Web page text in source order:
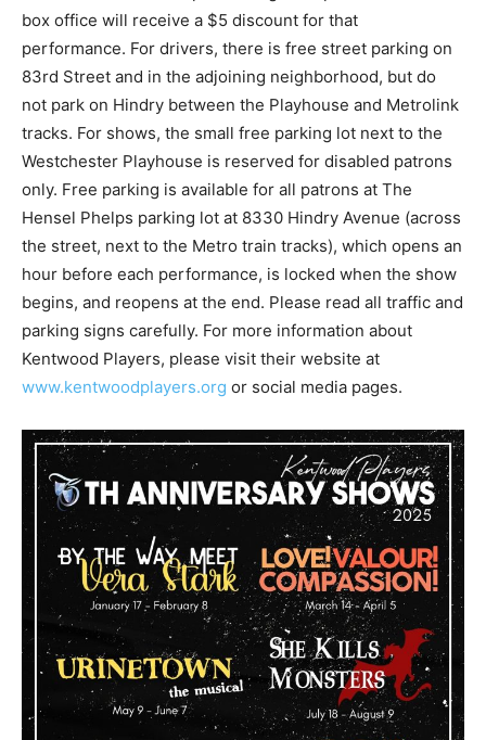
box office will receive a $5 discount for that
performance. For drivers, there is free street parking on
83rd Street and in the adjoining neighborhood, but do
not park on Hindry between the Playhouse and Metrolink
tracks. For shows, the small free parking lot next to the
Westchester Playhouse is reserved for disabled patrons
only. Free parking is available for all patrons at The
Hensel Phelps parking lot at 8330 Hindry Avenue (across
the street, next to the Metro train tracks), which opens an
hour before each performance, is locked when the show
begins, and reopens at the end. Please read all traffic and
parking signs carefully. For more information about
Kentwood Players, please visit their website at
www.kentwoodplayers.org or social media pages.